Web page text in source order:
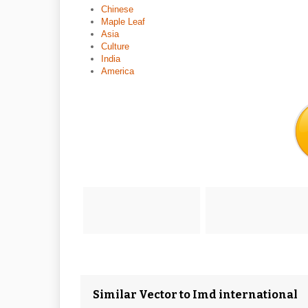
Chinese
Maple Leaf
Asia
Culture
India
America
Similar Vector to Imd international